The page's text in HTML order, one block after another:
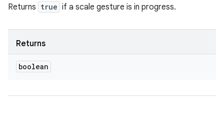
Returns true if a scale gesture is in progress.
Returns
boolean